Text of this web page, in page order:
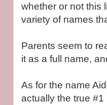
whether or not this
variety of names
Parents seem to
it as a full name,
As for the name
actually the true